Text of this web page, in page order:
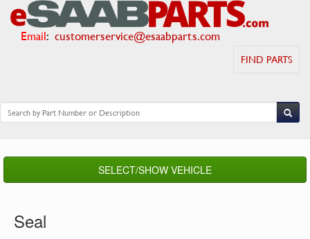
Email: customerservice@esaabparts.com
FIND PARTS
SELECT/SHOW VEHICLE
Seal